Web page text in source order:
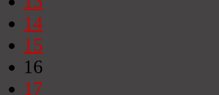
14
15
16
17